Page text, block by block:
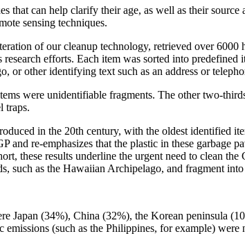
that can help clarify their age, as well as their
sensing techniques.
of our cleanup technology, retrieved over
efforts. Each item was sorted into
or other identifying text such as an address or
were unidentifiable fragments. The other two-
traps.
in the 20th century, with the oldest identified
re-emphasizes that the plastic in these garbage
these results underline the urgent need to clean
such as the Hawaiian Archipelago, and fragment
Japan (34%), China (32%), the Korean peninsula
(such as the Philippines, for example)